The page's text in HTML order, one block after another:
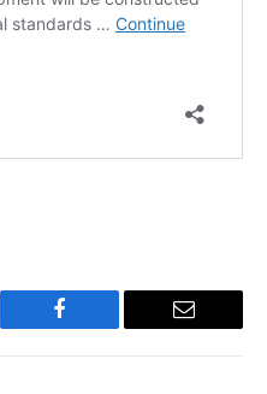
Facebook Email